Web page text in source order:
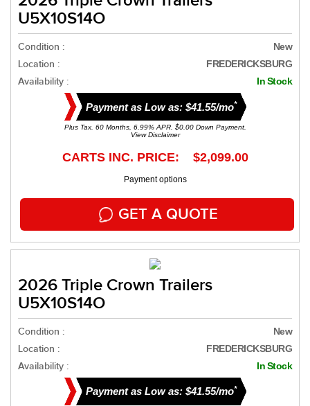
U5X10S14O
Condition : New
Location : FREDERICKSBURG
Availability : In Stock
Payment as Low as: $41.55/mo*
Plus Tax. 60 Months, 6.99% APR. $0.00 Down Payment.
View Disclaimer
CARTS INC. PRICE: $2,099.00
Payment options
GET A QUOTE
2026 Triple Crown Trailers
U5X10S14O
Condition : New
Location : FREDERICKSBURG
Availability : In Stock
Payment as Low as: $41.55/mo*